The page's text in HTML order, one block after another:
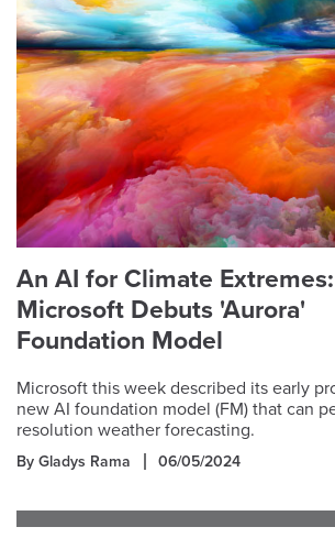
An AI for Climate Extremes:
Microsoft Debuts 'Aurora'
Foundation Model
Microsoft this week described its early
new AI foundation model (FM) that can
resolution weather forecasting.
By Gladys Rama 06/05/2024